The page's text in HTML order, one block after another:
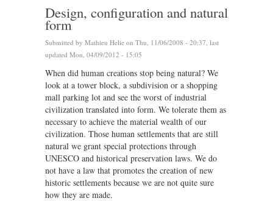
Design, configuration and natural
form
Submitted by Mathieu Helie on Thu, 11/06/2008 - 20:37, last
updated Mon, 04/09/2012 - 15:05
When did human creations stop being natural? We
look at a tower block, a subdivision or a shopping
mall parking lot and see the worst of industrial
civilization translated into form. We tolerate them as
necessary to achieve the material wealth of our
civilization. Those human settlements that are still
natural we grant special protections through
UNESCO and historical preservation laws. We do
not have a law that promotes the creation of new
historic settlements because we are not quite sure
how they are made.